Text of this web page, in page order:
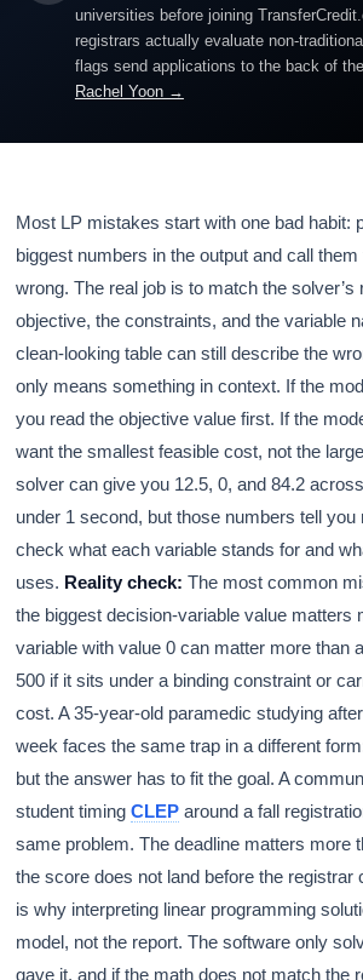
universities before joining
registrars actually evaluate non-
flags send applications to the back of
Rachel Yoon →
Most LP mistakes start with one bad habit:
biggest numbers in the output and call
wrong. The real job is to match the solver’s
objective, the constraints, and the variable
clean-looking table can still describe the
only means something in context. If the
you read the objective value first. If the
want the smallest feasible cost, not the
solver can give you 12.5, 0, and 84.2
under 1 second, but those numbers tell you
check what each variable stands for and
uses. Reality check: The most common
the biggest decision-variable value matters
variable with value 0 can matter more than
500 if it sits under a binding constraint or
cost. A 35-year-old paramedic studying
week faces the same trap in a different
but the answer has to fit the goal. A
student timingCLEP around a fall
same problem. The deadline matters more
the score does not land before the registrar
is why interpreting linear programming
model, not the report. The software only
gave it, and if the math does not match the